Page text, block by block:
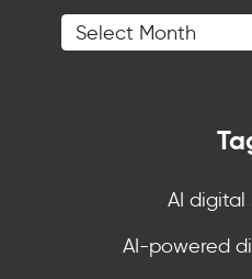
AI digital
AI-powered